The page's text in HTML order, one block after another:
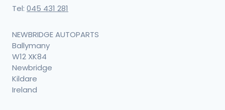
Tel: 045 431 281
NEWBRIDGE AUTOPARTS
Ballymany
W12 XK84
Newbridge
Kildare
Ireland